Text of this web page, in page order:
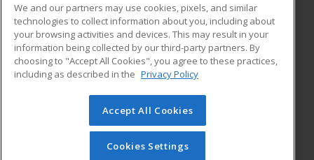
ADDITIONAL RESOURCES
Military
Financial Assistance
Help
Student Blog
© 2026 ed2go, a division of Cengage Learning. All rights
reserved. The material on this site cannot be reproduced or
redistributed unless you have obtained prior written
We and our partners may use cookies, pixels, and similar
technologies to collect information about you, including about
your browsing activities and devices. This may result in your
information being collected by our third-party partners. By
choosing to "Accept All Cookies", you agree to these practices,
including as described in the Privacy Policy
Accept All Cookies
Cookies Settings